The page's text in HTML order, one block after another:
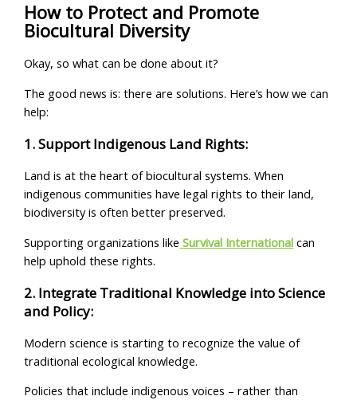
How to Protect and Promote
Biocultural Diversity
Okay, so what can be done about it?
The good news is: there are solutions. Here’s how we can
help:
1. Support Indigenous Land Rights:
Land is at the heart of biocultural systems. When
indigenous communities have legal rights to their land,
biodiversity is often better preserved.
Supporting organizations like Survival International can
help uphold these rights.
2. Integrate Traditional Knowledge into Science
and Policy:
Modern science is starting to recognize the value of
traditional ecological knowledge.
Policies that include indigenous voices – rather than